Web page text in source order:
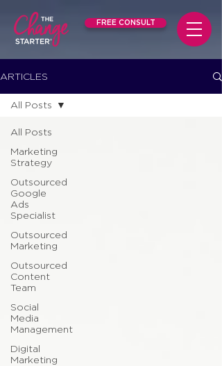
FREE CONSULT
ARTICLES
All Posts
Marketing
Strategy
Outsourced
Google
Ads
Specialist
Outsourced
Marketing
Outsourced
Content
Team
Social
Media
Management
Digital
Marketing
All Posts